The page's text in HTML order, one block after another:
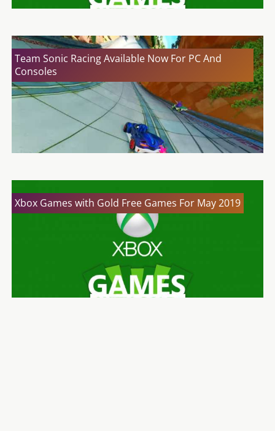
Team Sonic Racing Available Now For PC And
Consoles
Xbox Games with Gold Free Games For May 2019